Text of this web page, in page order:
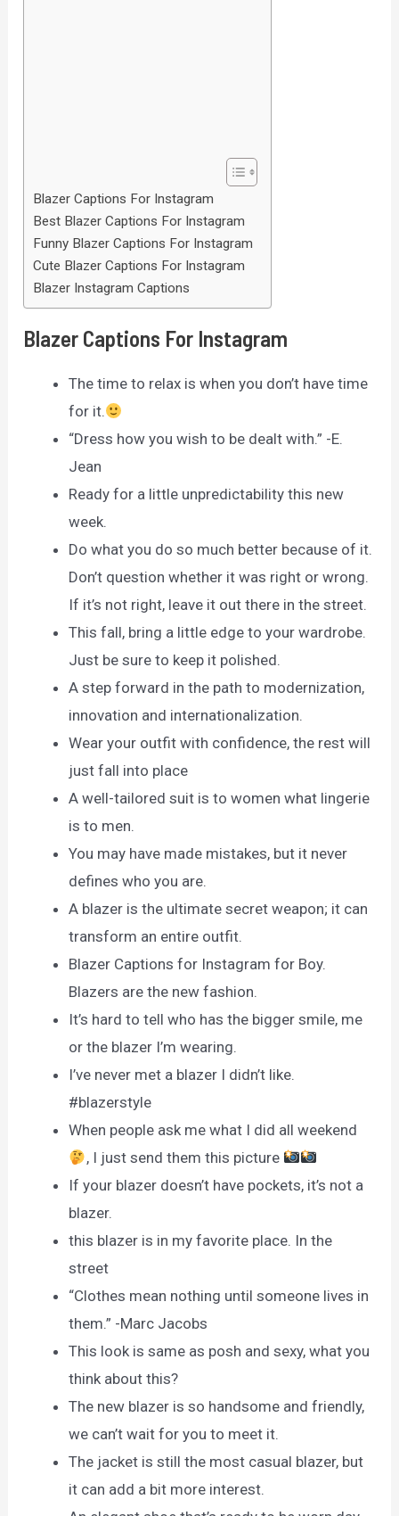
Blazer Captions For Instagram
Best Blazer Captions For Instagram
Funny Blazer Captions For Instagram
Cute Blazer Captions For Instagram
Blazer Instagram Captions
Blazer Captions For Instagram
The time to relax is when you don’t have time
for it.
“Dress how you wish to be dealt with.” -E.
Jean
Ready for a little unpredictability this new
week.
Do what you do so much better because of it.
Don’t question whether it was right or wrong.
If it’s not right, leave it out there in the street.
This fall, bring a little edge to your wardrobe.
Just be sure to keep it polished.
A step forward in the path to modernization,
innovation and internationalization.
Wear your outfit with confidence, the rest will
just fall into place
A well-tailored suit is to women what lingerie
is to men.
You may have made mistakes, but it never
defines who you are.
A blazer is the ultimate secret weapon; it can
transform an entire outfit.
Blazer Captions for Instagram for Boy.
Blazers are the new fashion.
It’s hard to tell who has the bigger smile, me
or the blazer I’m wearing.
I’ve never met a blazer I didn’t like.
#blazerstyle
When people ask me what I did all weekend
, I just send them this picture
If your blazer doesn’t have pockets, it’s not a
blazer.
this blazer is in my favorite place. In the
street
“Clothes mean nothing until someone lives in
them.” -Marc Jacobs
This look is same as posh and sexy, what you
think about this?
The new blazer is so handsome and friendly,
we can’t wait for you to meet it.
The jacket is still the most casual blazer, but
it can add a bit more interest.